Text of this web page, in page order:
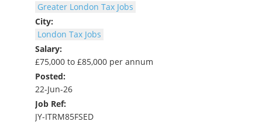
Greater London Tax Jobs
City:
London Tax Jobs
Salary:
£75,000 to £85,000 per annum
Posted:
22-Jun-26
Job Ref:
JY-ITRM85FSED